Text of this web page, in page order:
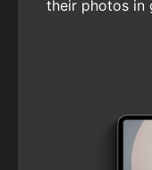
their photos in